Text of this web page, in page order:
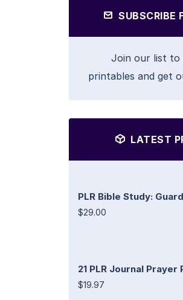
SUBSCRIBE
Join our list to
printables and get
LATEST
PLR Bible Study:
$29.00
21 PLR Journal Prayer
$19.97